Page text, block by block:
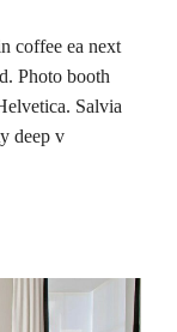
coffee ea next
Photo booth
Salvia
deep v